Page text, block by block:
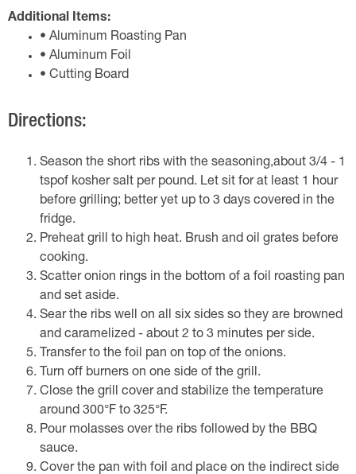
Additional Items:
• Aluminum Roasting Pan
• Aluminum Foil
• Cutting Board
Directions:
Season the short ribs with the seasoning,about 3/4 - 1
tspof kosher salt per pound. Let sit for at least 1 hour
before grilling; better yet up to 3 days covered in the
fridge.
Preheat grill to high heat. Brush and oil grates before
cooking.
Scatter onion rings in the bottom of a foil roasting pan
and set aside.
Sear the ribs well on all six sides so they are browned
and caramelized - about 2 to 3 minutes per side.
Transfer to the foil pan on top of the onions.
Turn off burners on one side of the grill.
Close the grill cover and stabilize the temperature
around 300°F to 325°F.
Pour molasses over the ribs followed by the BBQ
sauce.
Cover the pan with foil and place on the indirect side